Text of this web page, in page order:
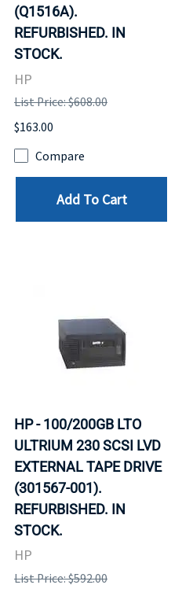
(Q1516A).
REFURBISHED. IN
STOCK.
HP
List Price: $608.00
$163.00
Compare
Add To Cart
HP - 100/200GB LTO
ULTRIUM 230 SCSI LVD
EXTERNAL TAPE DRIVE
(301567-001).
REFURBISHED. IN
STOCK.
HP
List Price: $592.00